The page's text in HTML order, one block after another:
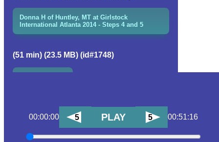
Donna H of Huntley, MT at Girlstock
International Atlanta 2014 - Steps 4 and 5
(51 min) (23.5 MB) (id#1748)
00:00:00 5 PLAY 5 00:51:16